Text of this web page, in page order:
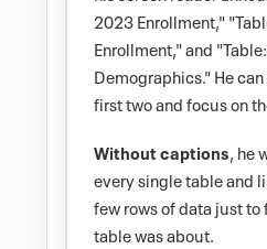
2023 Enrollment,"
Enrollment," and
Demographics." He
first two and focus on
Without captions, he
every single table and
few rows of data just
table was about.